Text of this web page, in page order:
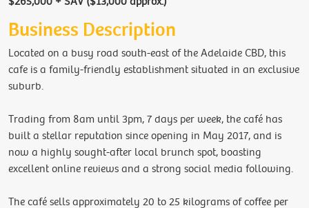
Business Description
Located on a busy road south-east of the Adelaide CBD, this
cafe is a family-friendly establishment situated in an exclusive
suburb.
Trading from 8am until 3pm, 7 days per week, the café has
built a stellar reputation since opening in May 2017, and is
now a highly sought-after local brunch spot, boasting
excellent online reviews and a strong social media following.
The café sells approximately 20 to 25 kilograms of coffee per